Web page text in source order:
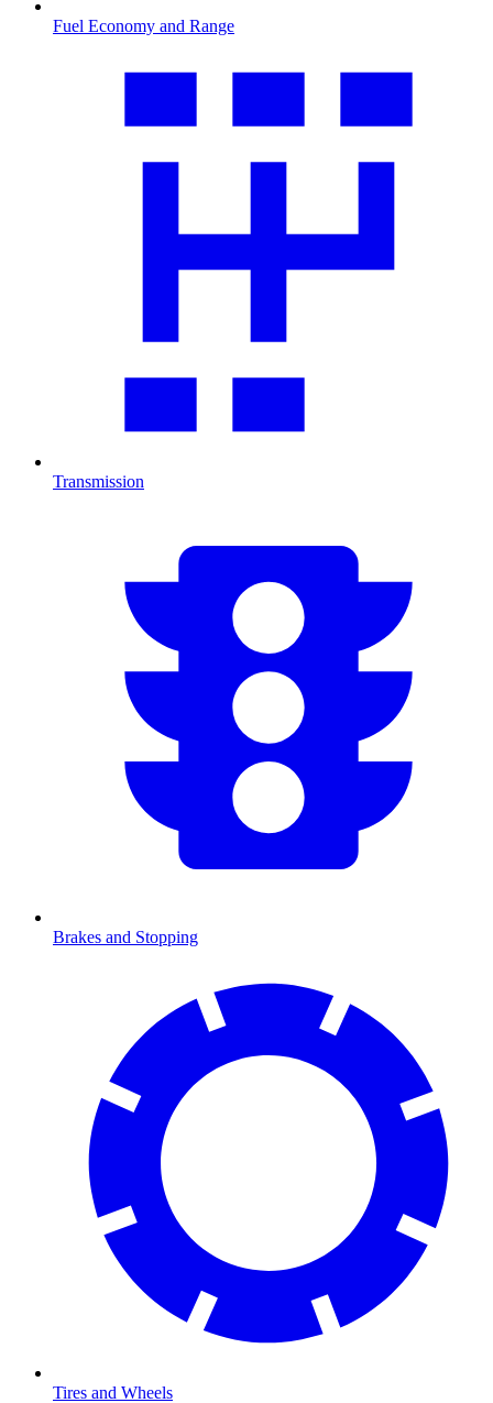
Fuel Economy and Range
Transmission
Brakes and Stopping
Tires and Wheels